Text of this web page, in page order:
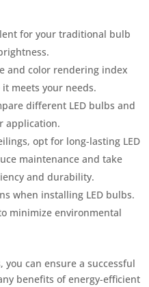
for your traditional bulb
and color rendering index
it meets your needs.
different LED bulbs and
application.
opt for long-lasting LED
maintenance and take
and durability.
when installing LED bulbs.
minimize environmental
you can ensure a successful
benefits of energy-efficient